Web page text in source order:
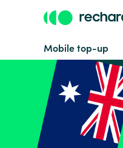
Mobile top-up